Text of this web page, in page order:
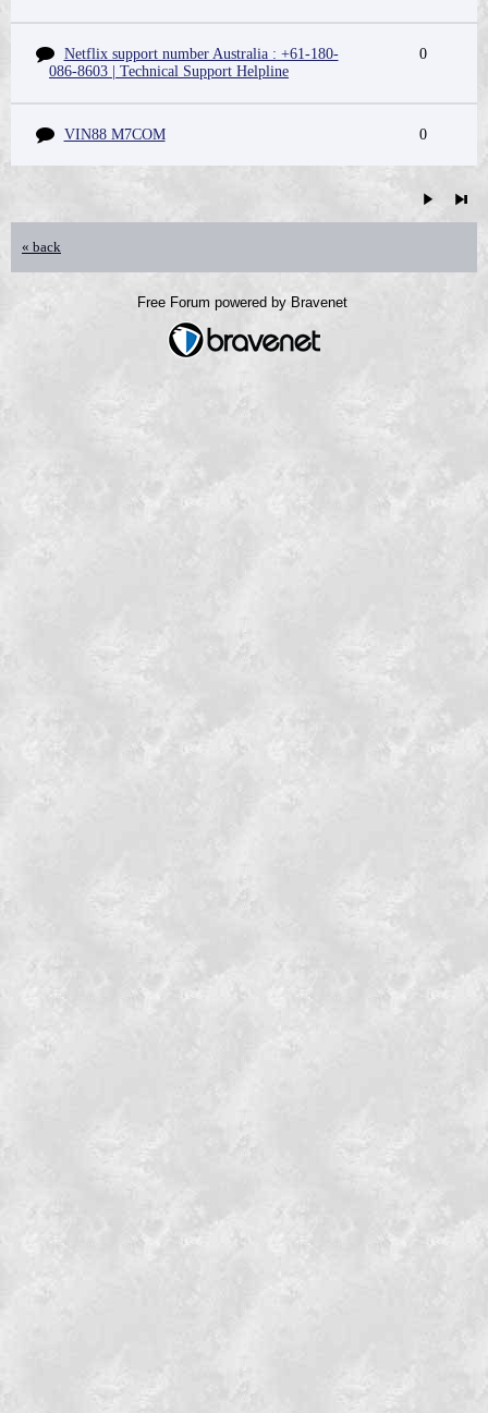
Netflix support number Australia : +61-180-
086-8603 | Technical Support Helpline
0
VIN88 M7COM 0
« back
Free Forum powered by Bravenet